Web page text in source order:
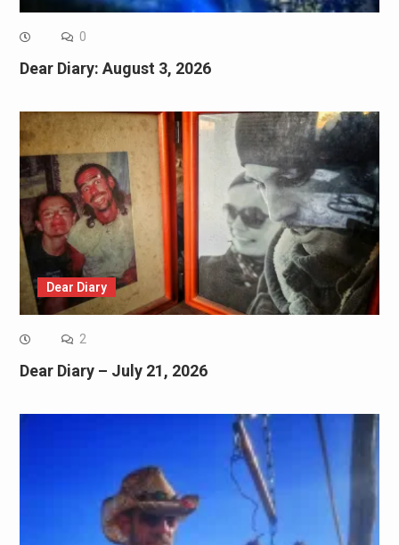
0
Dear Diary: August 3, 2026
Dear Diary
2
Dear Diary – July 21, 2026